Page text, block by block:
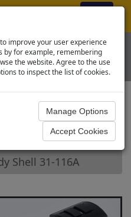
improve your user experience
by for example, remembering
the website. Agree to the use
to inspect the list of cookies.
Steam Loco Spares
Shell 31-116A